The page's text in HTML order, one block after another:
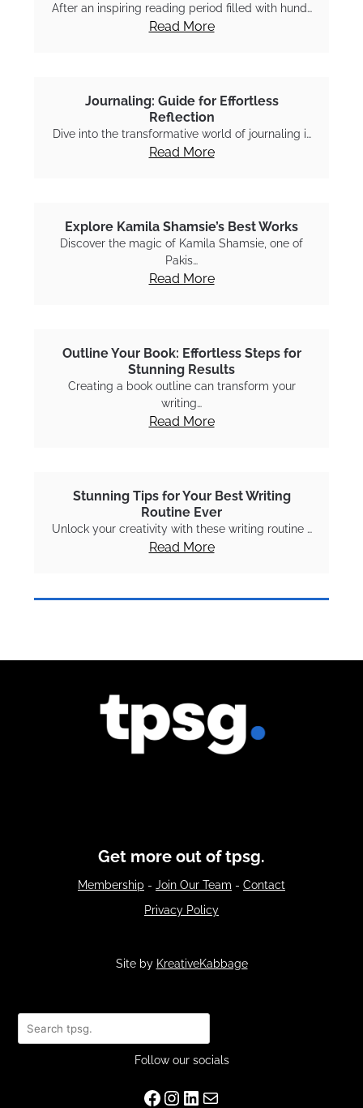
After an inspiring reading period filled with hund…
Read More
Journaling: Guide for Effortless
Reflection
Dive into the transformative world of journaling i…
Read More
Explore Kamila Shamsie’s Best Works
Discover the magic of Kamila Shamsie, one of
Pakis…
Read More
Outline Your Book: Effortless Steps for
Stunning Results
Creating a book outline can transform your
writing…
Read More
Stunning Tips for Your Best Writing
Routine Ever
Unlock your creativity with these writing routine …
Read More
Get more out of tpsg.
Membership - Join Our Team - Contact
Privacy Policy
Site by KreativeKabbage
Search
Follow our socials
Facebook
Instagram
LinkedIn
Mail